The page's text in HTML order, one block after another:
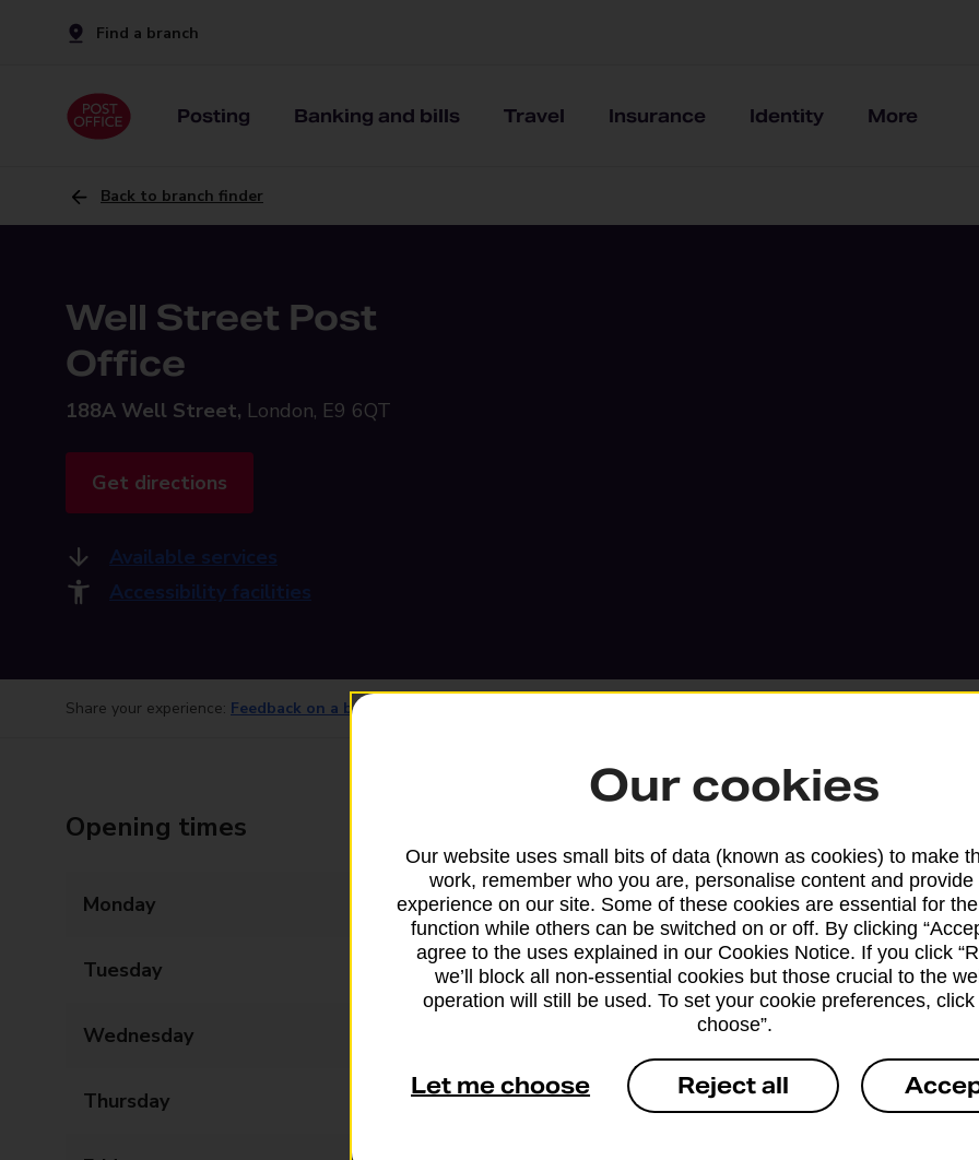
Find a branch
Posting Banking and bills Travel Insurance Identity More
Back to branch finder
Well Street Post
Office
188A Well Street, London, E9 6QT
Get directions
Available services
Accessibility facilities
Share your experience: Feedback on a branch
Opening times
Monday 08:30 - 18:30
Tuesday 08:30 - 18:30
Wednesday
Thursday 08:30 - 18:30
We sell Royal Mail and Parcelforce
branches, except Banking Hubs and
drop-off services only. Postage
available in selected branches
Some services operate at particular
Everyday
Our cookies
Our website uses small bits of data (known as cookies) to make
work, remember who you are, personalise content and provide
experience on our site. Some of these cookies are essential for
function while others can be switched on or off. By clicking
agree to the uses explained in our Cookies Notice. If you click
we’ll block all non-essential cookies but those crucial to the
operation will still be used. To set your cookie preferences, click
choose”.
Let me choose Reject all